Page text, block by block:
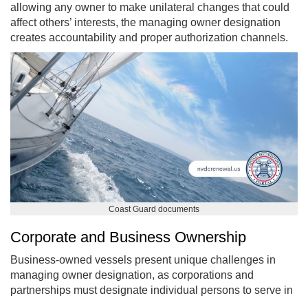
allowing any owner to make unilateral changes that could
affect others’ interests, the managing owner designation
creates accountability and proper authorization channels.
Coast Guard documents
Corporate and Business Ownership
Business-owned vessels present unique challenges in
managing owner designation, as corporations and
partnerships must designate individual persons to serve in